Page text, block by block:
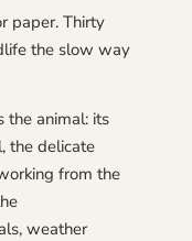
paper. Thirty
the slow way
the animal: its
the delicate
from the
weather